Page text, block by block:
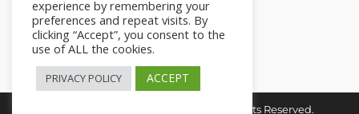
Copyright © 2026. The2in1Store. All Rights Reserved.
experience by remembering your
preferences and repeat visits. By
clicking “Accept”, you consent to the
use of ALL the cookies.
PRIVACY POLICY ACCEPT